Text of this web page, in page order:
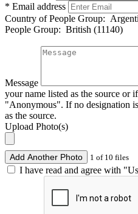
* Email address
Country of People Group:
People Group: British (11140)
Message
your name listed as the source or
"Anonymous". If no designation
as the source.
Upload Photo(s)
Add Another Photo 1 of 10 files
I have read and agree with